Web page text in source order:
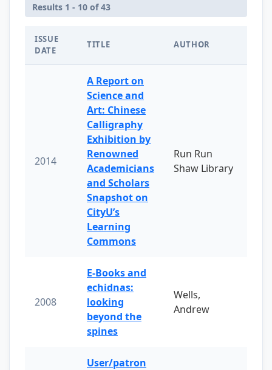
Results 1 - 10 of 43
ISSUE
DATE
TITLE AUTHOR
2014
A Report on
Science and
Art: Chinese
Calligraphy
Exhibition by
Renowned
Academicians
and Scholars
Snapshot on
CityU’s
Learning
Commons
Run Run
Shaw Library
2008
E-Books and
echidnas:
looking
beyond the
spines
Wells,
Andrew
User/patron